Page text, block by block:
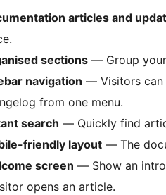
articles and
sections — Group
navigation — Visitors can
from one menu.
search — Quickly find
friendly layout — The
screen — Show an
opens an article.